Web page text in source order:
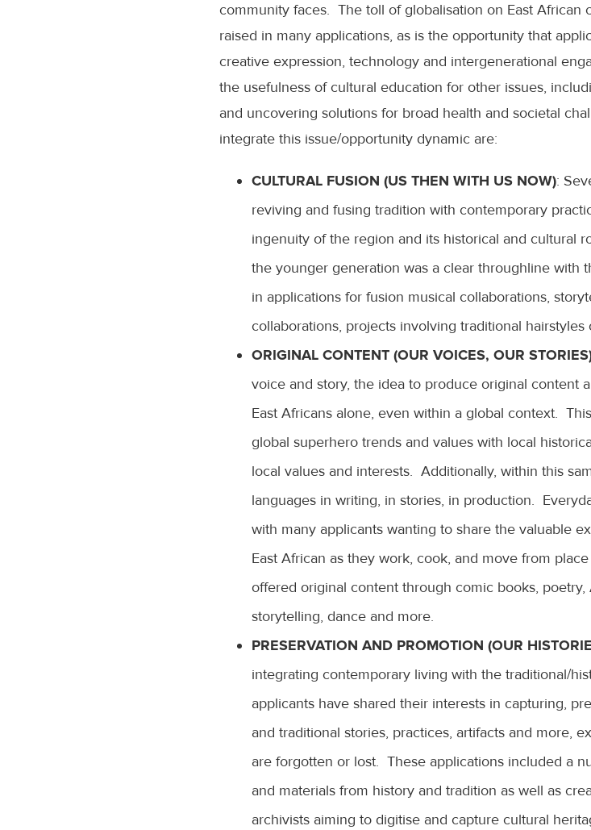
community faces. The toll of globalisation on East African
raised in many applications, as is the opportunity that
creative expression, technology and intergenerational
the usefulness of cultural education for other issues,
and uncovering solutions for broad health and societal
integrate this issue/opportunity dynamic are:
CULTURAL FUSION (US THEN WITH US NOW):
reviving and fusing tradition with contemporary
ingenuity of the region and its historical and cultural
the younger generation was a clear throughline with
in applications for fusion musical collaborations,
collaborations, projects involving traditional
ORIGINAL CONTENT (OUR VOICES, OUR
voice and story, the idea to produce original content
East Africans alone, even within a global context.
global superhero trends and values with local
local values and interests. Additionally, within this
languages in writing, in stories, in production.
with many applicants wanting to share the valuable
East African as they work, cook, and move from
offered original content through comic books,
storytelling, dance and more.
PRESERVATION AND PROMOTION (OUR
integrating contemporary living with the traditional/
applicants have shared their interests in capturing,
and traditional stories, practices, artifacts and more,
are forgotten or lost. These applications included a
and materials from history and tradition as well as
archivists aiming to digitise and capture cultural